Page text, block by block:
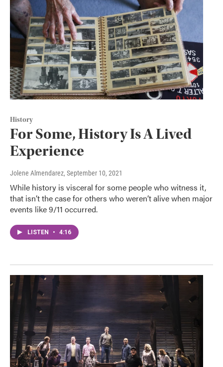
History
For Some, History Is A Lived
Experience
Jolene Almendarez, September 10, 2021
While history is visceral for some people who witness it,
that isn’t the case for others who weren’t alive when major
events like 9/11 occurred.
LISTEN • 4:16